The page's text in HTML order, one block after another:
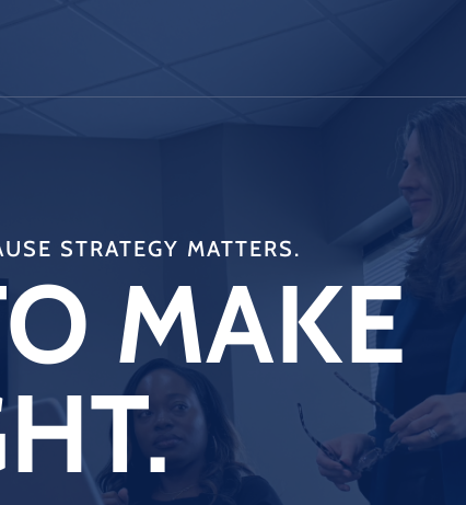
STRATEGY MATTERS.
MAKE